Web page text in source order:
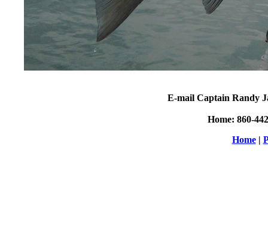
E-mail Captain Randy
Home: 860-
Home|